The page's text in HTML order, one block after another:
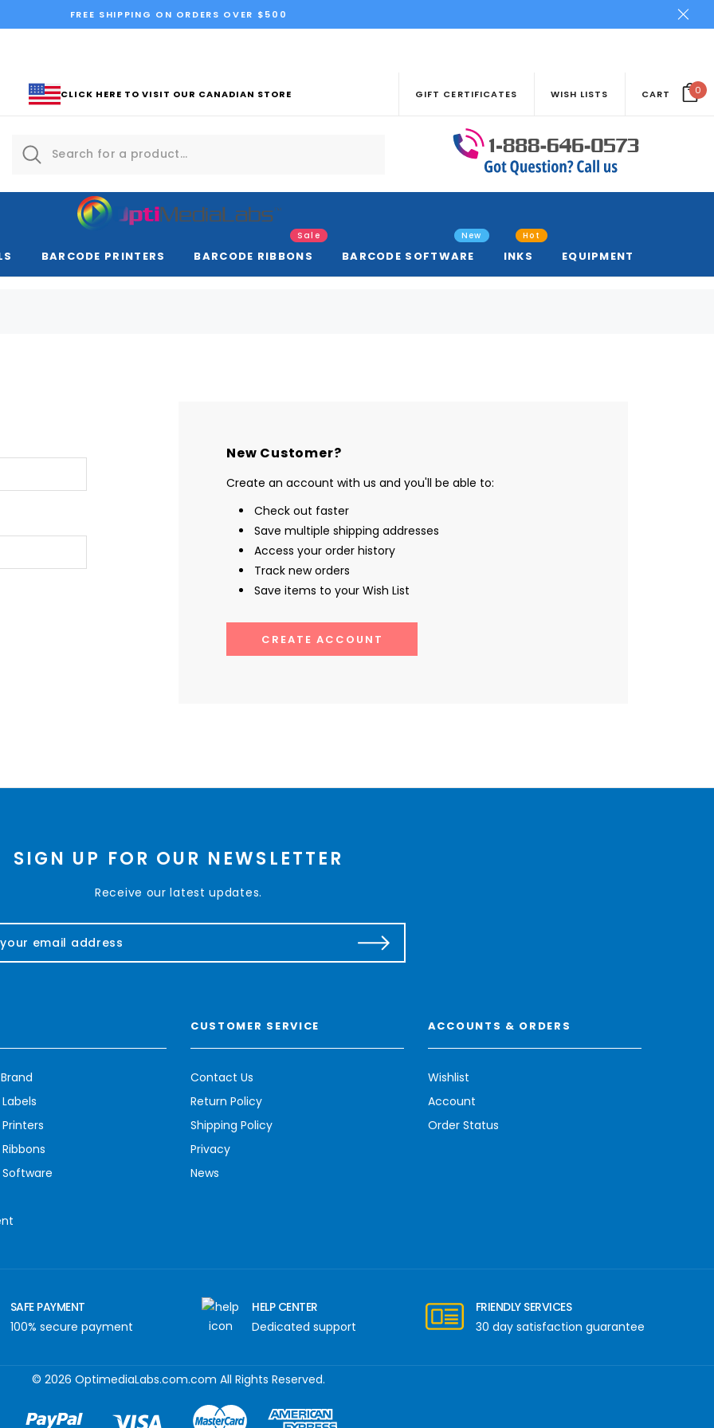
FREE SHIPPING ON ORDERS OVER $500
CLICK HERE TO VISIT OUR CANADIAN STORE GIFT CERTIFICATES WISH LISTS CART 0
BARCODE PRINTERS BARCODE RIBBONS
Sale
BARCODE SOFTWARE
New
INKS
Hot
EQUIPMENT
New Customer?
Create an account with us and you'll be able to:
Check out faster
Save multiple shipping addresses
Access your order history
Track new orders
Save items to your Wish List
CREATE ACCOUNT
SIGN UP FOR OUR NEWSLETTER
Receive our latest updates.
CUSTOMER SERVICE
Contact Us
Return Policy
Shipping Policy
Privacy
News
ACCOUNTS & ORDERS
Wishlist
Account
Order Status
SAFE PAYMENT
100% secure payment
HELP CENTER
Dedicated support
FRIENDLY SERVICES
30 day satisfaction guarantee
© 2026 OptimediaLabs.com.com All Rights Reserved.